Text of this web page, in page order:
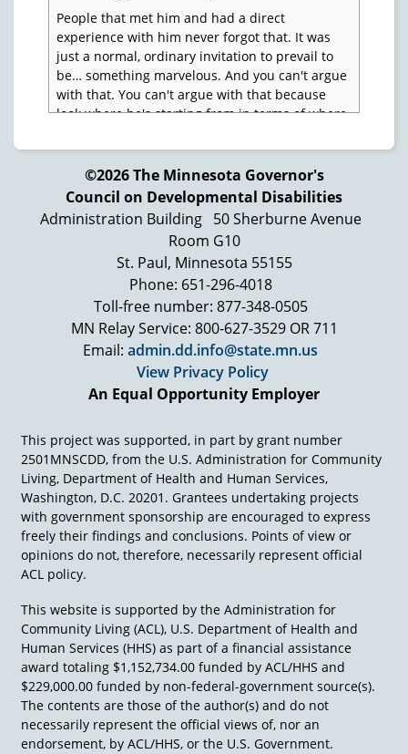
People that met him and had a direct
experience with him never forgot that. It was
just a normal, ordinary invitation to prevail to
be… something marvelous. And you can't argue
with that. You can't argue with that because
look where he's starting from in terms of where
with disabilities, to say to them "You count, not
only you count, you've got to count. You've got to
stand up. You've got to take part. You've got to
advocate and be a role model in society for
something extraordinary."
And so he had this coterie, this phalanx, this
army of people with special needs around him
who literally were something extraordinary only
because they knew him, and they knew that
they were covered. Their back was covered
because he was in government, and he was
able to influence buildings, and streets, and
strategies, and transportation access.
©2026 The Minnesota Governor's
Council on Developmental Disabilities
Administration Building
50 Sherburne Avenue
Room G10
St. Paul, Minnesota 55155
Phone: 651-296-4018
Toll-free number: 877-348-0505
MN Relay Service: 800-627-3529 OR 711
Email: admin.dd.info@state.mn.us
View Privacy Policy
An Equal Opportunity Employer
This project was supported, in part by grant number
2501MNSCDD, from the U.S. Administration for Community
Living, Department of Health and Human Services,
Washington, D.C. 20201. Grantees undertaking projects
with government sponsorship are encouraged to express
freely their findings and conclusions. Points of view or
opinions do not, therefore, necessarily represent official
ACL policy.
This website is supported by the Administration for
Community Living (ACL), U.S. Department of Health and
Human Services (HHS) as part of a financial assistance
award totaling $1,152,734.00 funded by ACL/HHS and
$229,000.00 funded by non-federal-government source(s).
The contents are those of the author(s) and do not
necessarily represent the official views of, nor an
endorsement, by ACL/HHS, or the U.S. Government.